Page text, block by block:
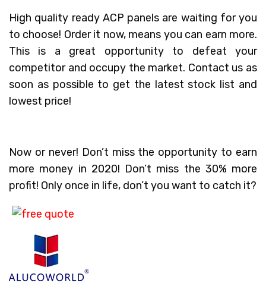
High quality ready ACP panels are waiting for you
to choose! Order it now, means you can earn more.
This is a great opportunity to defeat your
competitor and occupy the market. Contact us as
soon as possible to get the latest stock list and
lowest price!
Now or never! Don’t miss the opportunity to earn
more money in 2020! Don’t miss the 30% more
profit! Only once in life, don’t you want to catch it?